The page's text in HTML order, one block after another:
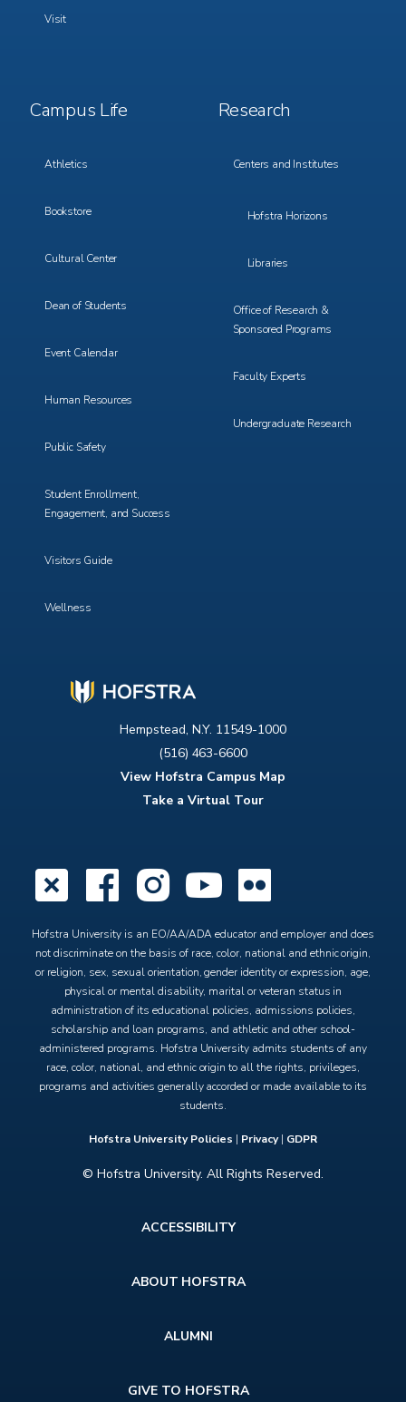
Hempstead, N.Y. 11549-1000
(516) 463-6600
View Hofstra Campus Map
Take a Virtual Tour
X Facebook
Instagram
YouTube
Hofstra University is an EO/AA/ADA educator and employer and does
not discriminate on the basis of race, color, national and ethnic origin,
or religion, sex, sexual orientation, gender identity or expression, age,
physical or mental disability, marital or veteran status in
administration of its educational policies, admissions policies,
scholarship and loan programs, and athletic and other school-
administered programs. Hofstra University admits students of any
race, color, national, and ethnic origin to all the rights, privileges,
programs and activities generally accorded or made available to its
students.
Hofstra University Policies | Privacy| GDPR
© Hofstra University. All Rights Reserved.
Visit
Footer
Menu
Campus Life
Athletics
Bookstore
Cultural Center
Dean of Students
Event Calendar
Human Resources
Public Safety
Student Enrollment,
Engagement, and Success
Visitors Guide
Wellness
Footer
Menu
Research
Centers and Institutes
Hofstra Horizons
Libraries
Office of Research &
Sponsored Programs
Faculty Experts
Undergraduate Research
ACCESSIBILITY
ABOUT HOFSTRA
ALUMNI
GIVE TO HOFSTRA